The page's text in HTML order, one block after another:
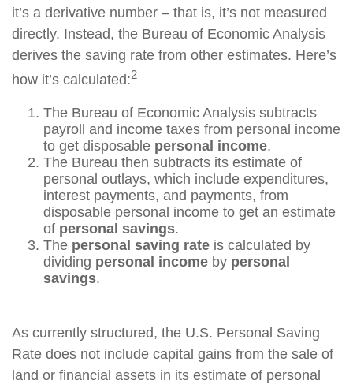
it’s a derivative number – that is, it’s not measured
directly. Instead, the Bureau of Economic Analysis
derives the saving rate from other estimates. Here’s
how it’s calculated:2
The Bureau of Economic Analysis subtracts
payroll and income taxes from personal income
to get disposable personal income.
The Bureau then subtracts its estimate of
personal outlays, which include expenditures,
interest payments, and payments, from
disposable personal income to get an estimate
of personal savings.
The personal saving rate is calculated by
dividing personal income by personal
savings.
As currently structured, the U.S. Personal Saving
Rate does not include capital gains from the sale of
land or financial assets in its estimate of personal